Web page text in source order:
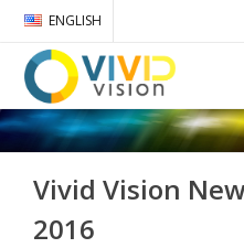
ENGLISH
Vivid Vision
2016